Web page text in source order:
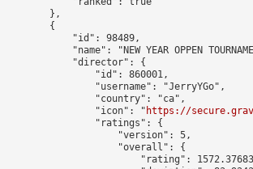
        },
        {
            "id": 98489,
"name": "NEW YEAR OPPEN
            "director": {
                "id": 860001,
                "username": "JerryYGo",
                "country": "ca",
                "icon": "
https://
                "ratings": {
                    "version": 5,
                    "overall": {
"rating":